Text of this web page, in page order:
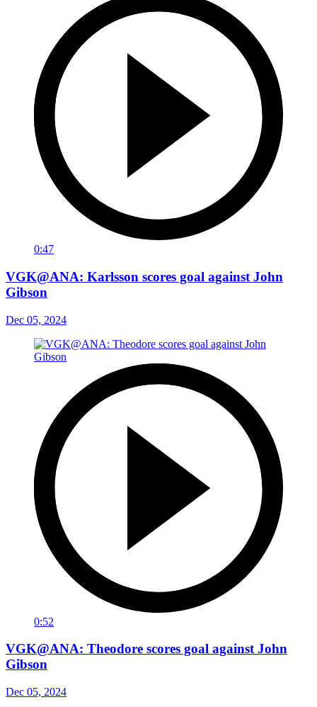
0:47
VGK@ANA: Karlsson scores goal against John
Gibson
Dec 05, 2024
0:52
VGK@ANA: Theodore scores goal against John
Gibson
Dec 05, 2024